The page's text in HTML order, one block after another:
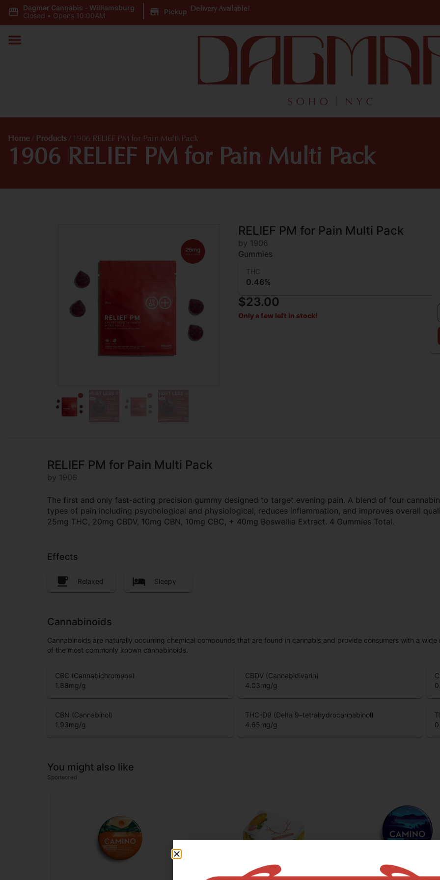
Dagmar Cannabis - Williamsburg
Closed • Opens 10:00AM Pickup Delivery Available!
Home / Products / 1906 RELIEF PM for Pain Multi Pack
1906 RELIEF PM for Pain Multi Pack
RELIEF PM for Pain Multi Pack
by 1906
Gummies
THC
0.46%
$23.00
Only a few left in stock!
RELIEF PM for Pain Multi Pack
by 1906
The first and only fast-acting precision gummy designed to target evening pain. A blend of four
types of pain including psychological and physiological, reduces inflammation, and improves overall
25mg THC, 20mg CBDV, 10mg CBN, 10mg CBC, + 40mg Boswellia Extract. 4 Gummies Total.
Effects
Relaxed Sleepy
Cannabinoids
Cannabinoids are naturally occurring chemical compounds that are found in cannabis and provide consumers with a
of the most commonly known cannabinoids.
CBC (Cannabichromene)
1.88mg/g
CBDV (Cannabidivarin)
4.03mg/g
CBN (Cannabinol)
1.93mg/g
THC-D9 (Delta 9–tetrahydrocannabinol)
4.65mg/g
You might also like
Sponsored